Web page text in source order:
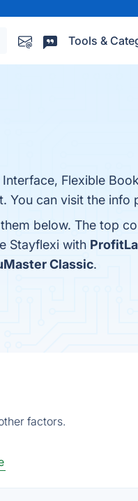
Tools &
Flexible
You can visit the info
below. The top
Stayflexi with
Classic.
factors.